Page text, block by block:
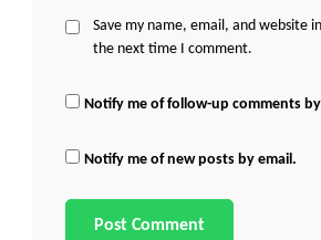
Save my name, email, and website
the next time I comment.
Notify me of follow-up comments
Notify me of new posts by email.